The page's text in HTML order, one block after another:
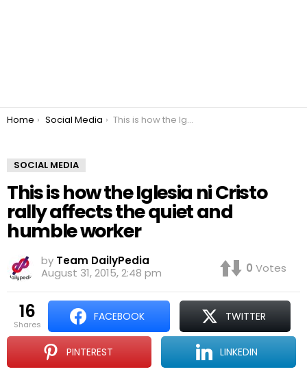
You are here:
Home Social Media This is how the Iglesia ni Cristo rally affects the quiet and humble worker
SOCIAL MEDIA
This is how the Iglesia ni Cristo
rally affects the quiet and
humble worker
by Team DailyPedia
August 31, 2015, 2:48 pm
0 Votes
16
shares
FACEBOOK TWITTER
PINTEREST LINKEDIN